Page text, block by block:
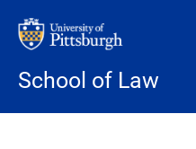
School of Law